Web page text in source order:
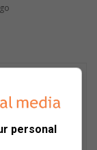
personal